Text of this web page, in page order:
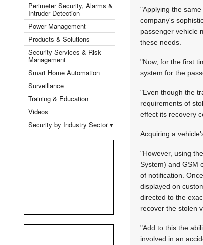
Perimeter Security, Alarms &
Intruder Detection
Power Management
Products & Solutions
Security Services & Risk
Management
Smart Home Automation
Surveillance
Training & Education
Videos
Security by Industry Sector ▾
"Applying the
company's
passenger vehicle
these needs.
"Now, for the first
system for the
"Even though the
requirements of
effect its recovery
Acquiring a
"However, using
System) and GSM
of notification.
displayed on
directed to the
recover the stolen
"Add to this the
involved in an